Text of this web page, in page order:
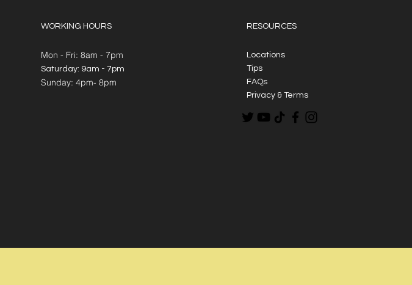
WORKING HOURS
Mon - Fri: 8am - 7pm
​​Saturday: 9am - 7pm
​Sunday: 4pm- 8pm
RESOURCES
Locations
Tips
FAQs
Privacy & Terms